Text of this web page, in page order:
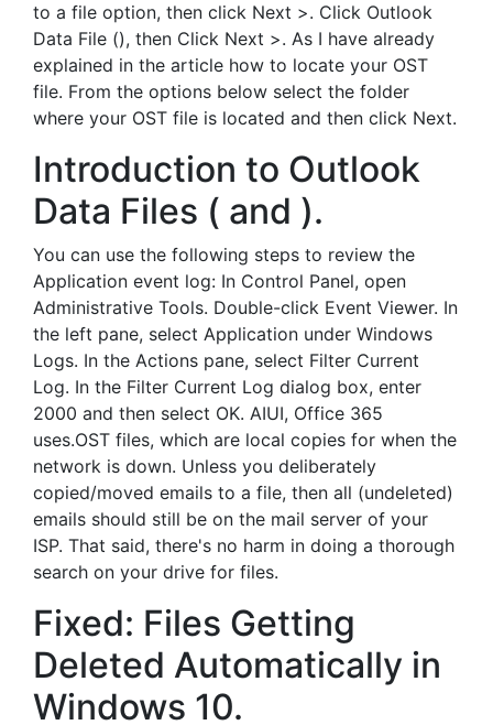
to a file option, then click Next >. Click Outlook
Data File (), then Click Next >. As I have already
explained in the article how to locate your OST
file. From the options below select the folder
where your OST file is located and then click Next.
Introduction to Outlook
Data Files ( and ).
You can use the following steps to review the
Application event log: In Control Panel, open
Administrative Tools. Double-click Event Viewer. In
the left pane, select Application under Windows
Logs. In the Actions pane, select Filter Current
Log. In the Filter Current Log dialog box, enter
2000 and then select OK. AIUI, Office 365
uses.OST files, which are local copies for when the
network is down. Unless you deliberately
copied/moved emails to a file, then all (undeleted)
emails should still be on the mail server of your
ISP. That said, there's no harm in doing a thorough
search on your drive for files.
Fixed: Files Getting
Deleted Automatically in
Windows 10.